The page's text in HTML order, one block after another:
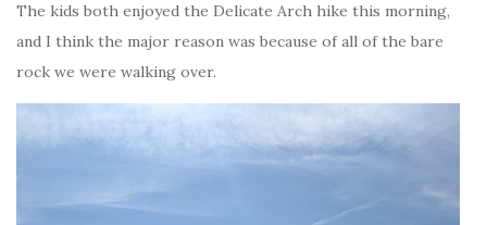
The kids both enjoyed the Delicate Arch hike this morning,
and I think the major reason was because of all of the bare
rock we were walking over.